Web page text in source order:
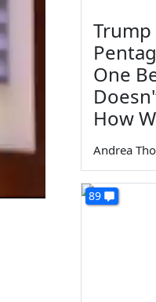
Trump
One
How
Andrea
89